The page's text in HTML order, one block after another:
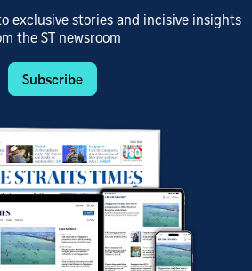
exclusive stories and incisive insights
the ST newsroom
Subscribe